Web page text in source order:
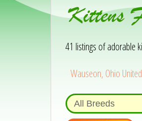
Kittens
41 listings of adorable
Wauseon, Ohio